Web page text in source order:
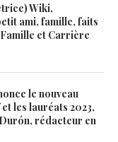
Wiki,
ami, famille, faits
et Carrière
le nouveau
les lauréats 2023,
rédacteur en